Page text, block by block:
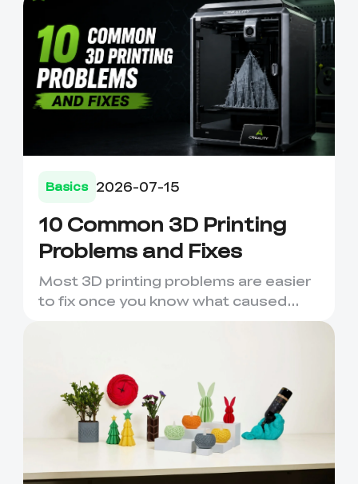
Basics 2026-07-15
10 Common 3D Printing
Problems and Fixes
Most 3D printing problems are easier
to fix once you know what caused
them. A failed first layer,...
*RATE YOUR LEVEL OF SATISFACTION
WITH THIS PAGE:
UNSATISFIED